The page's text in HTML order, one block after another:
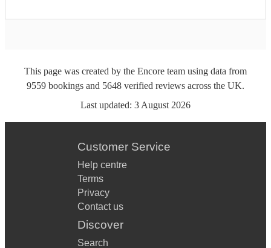
This page was created by the Encore team using data from
9559 bookings and 5648 verified reviews across the UK.
Last updated: 3 August 2026
Customer Service
Help centre
Terms
Privacy
Contact us
Discover
Search